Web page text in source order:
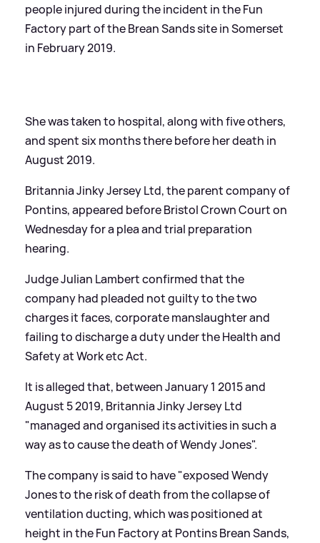
people injured during the incident in the Fun
Factory part of the Brean Sands site in Somerset
in February 2019.
She was taken to hospital, along with five others,
and spent six months there before her death in
August 2019.
Britannia Jinky Jersey Ltd, the parent company of
Pontins, appeared before Bristol Crown Court on
Wednesday for a plea and trial preparation
hearing.
Judge Julian Lambert confirmed that the
company had pleaded not guilty to the two
charges it faces, corporate manslaughter and
failing to discharge a duty under the Health and
Safety at Work etc Act.
It is alleged that, between January 1 2015 and
August 5 2019, Britannia Jinky Jersey Ltd
"managed and organised its activities in such a
way as to cause the death of Wendy Jones".
The company is said to have "exposed Wendy
Jones to the risk of death from the collapse of
ventilation ducting, which was positioned at
height in the Fun Factory at Pontins Brean Sands,